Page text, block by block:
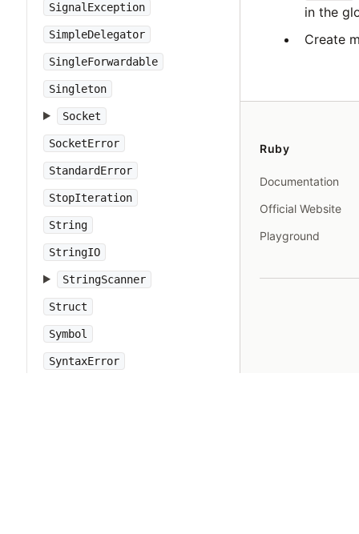
SignalException
SimpleDelegator
SingleForwardable
Singleton
Socket
SocketError
StandardError
StopIteration
String
StringIO
StringScanner
Struct
Symbol
SyntaxError
in the
Create
Ruby
Documentation
Official Website
Playground